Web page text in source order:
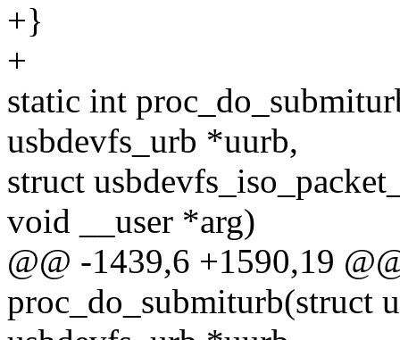
+}
+
static int
usbdevfs_urb *uurb,
struct
void __user *arg)
@@ -1439,6 +1590,19
proc_do_submiturb(struct